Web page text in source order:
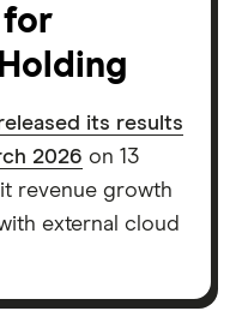
for
its results
2026 on 13
revenue growth
external cloud